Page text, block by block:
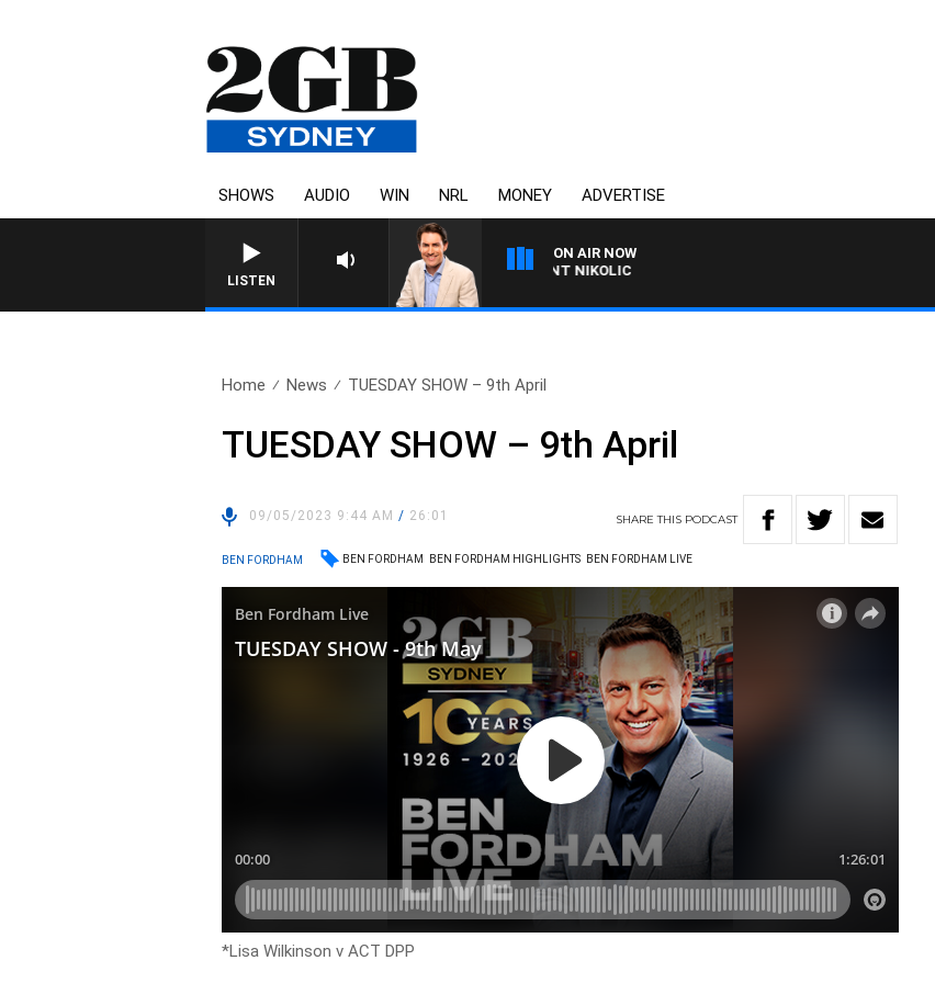
SHOWS AUDIO WIN NRL MONEY ADVERTISE
LISTEN
ON AIR NOW
AFTERNOONS WITH MICHAEL MCLAREN WITH TRENT NIKOLIC
Home News TUESDAY SHOW – 9th April
TUESDAY SHOW – 9th April
09/05/2023 9:44 AM/ 26:01 SHARETHIS PODCAST
BEN FORDHAM BEN FORDHAM BEN FORDHAM HIGHLIGHTS BEN FORDHAM LIVE
*Lisa Wilkinson v ACT DPP